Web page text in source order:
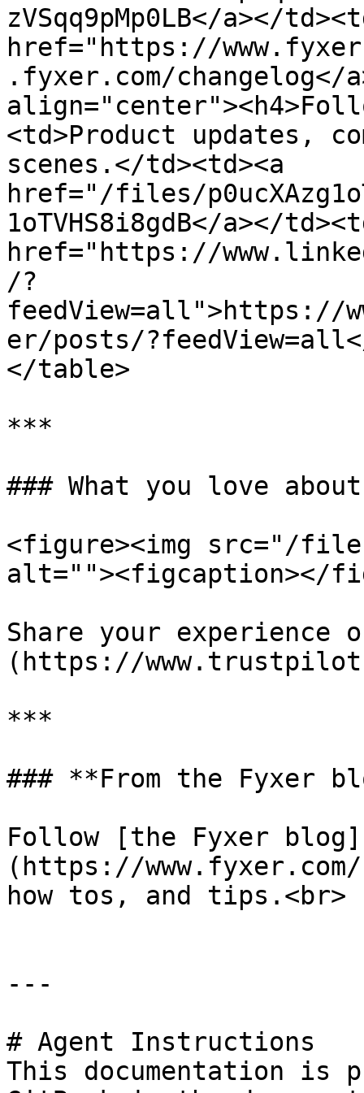
zVSqq9pMp0LB</a></
href="https://
.fyxer.com/
<td>Product updates,
scenes.</td><td><a
href="/files/
1oTVHS8i8gdB</a></
href="https://
/?
feedView=all">https://
er/posts/
</table>
***
### What you love
<figure><img src="/files/
alt=""><figcaption></
Share your
(https://
***
### **From the Fyxer
Follow [the Fyxer blog]
(https://
how tos, and tips.<br>
---
# Agent Instructions
This documentation is